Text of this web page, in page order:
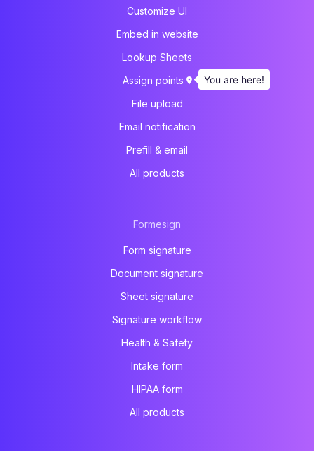
Customize UI
Embed in website
Lookup Sheets
Assign points
File upload
Email notification
Prefill & email
All products
Formesign
Form signature
Document signature
Sheet signature
Signature workflow
Health & Safety
Intake form
HIPAA form
All products
You are here!